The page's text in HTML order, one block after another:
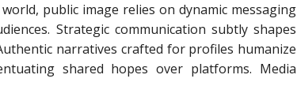
public image relies on dynamic messaging
Strategic communication subtly shapes
narratives crafted for profiles humanize
shared hopes over platforms. Media